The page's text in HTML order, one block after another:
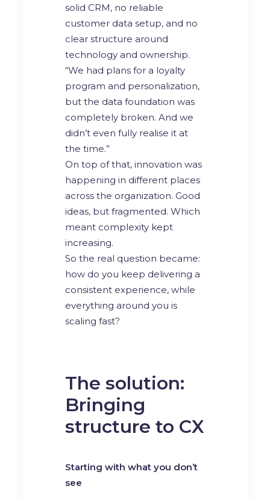
solid CRM, no reliable
customer data setup, and no
clear structure around
technology and ownership.
“We had plans for a loyalty
program and personalization,
but the data foundation was
completely broken. And we
didn’t even fully realise it at
the time.”
On top of that, innovation was
happening in different places
across the organization. Good
ideas, but fragmented. Which
meant complexity kept
increasing.
So the real question became:
how do you keep delivering a
consistent experience, while
everything around you is
scaling fast?
The solution:
Bringing
structure to CX
Starting with what you don’t
see